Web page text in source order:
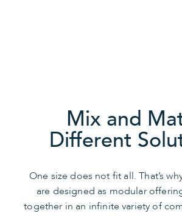
Mix and
Different
One size does not fit all. That’s
are designed as modular
together in an infinite variety of